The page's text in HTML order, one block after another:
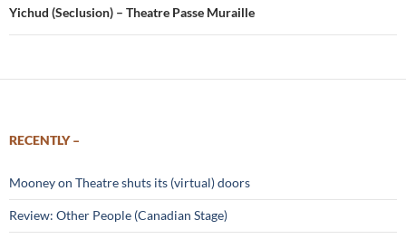
Yichud (Seclusion) – Theatre Passe Muraille
RECENTLY –
Mooney on Theatre shuts its (virtual) doors
Review: Other People (Canadian Stage)